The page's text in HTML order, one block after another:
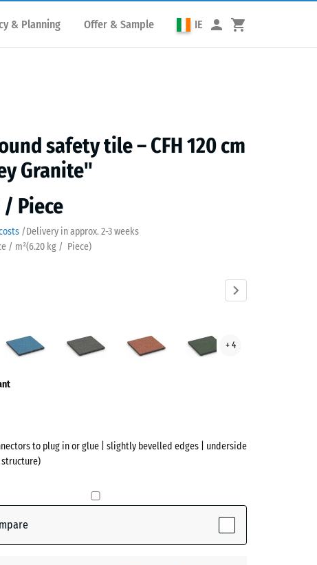
& Planning Offer & Sample IE
safety tile – CFH 120 cm
Granite"
/ Piece
/Delivery in approx. 2-3 weeks
/ m²(6.20 kg / Piece)
Lawn
+ 4
(active)
to plug in or glue | slightly bevelled edges | underside